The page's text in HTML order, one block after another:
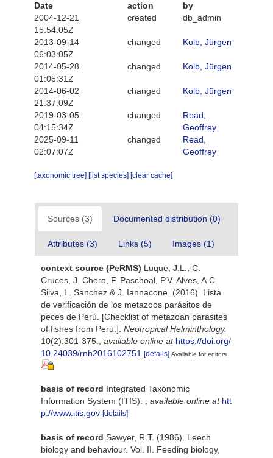
Date
action
by
2004-12-21
15:54:05Z
created db_admin
2013-09-14
06:03:05Z
changed Kolb, Jürgen
2014-05-28
01:05:31Z
changed Kolb, Jürgen
2014-06-02
21:37:09Z
changed Kolb, Jürgen
2019-03-05
04:15:34Z
changed
Read,
Geoffrey
2025-09-11
02:07:07Z
changed
Read,
Geoffrey
[taxonomic tree] [list species] [clear cache]
Sources (3) Documented distribution (0)
Attributes (3) Links (5) Images (1)
context source (PeRMS) Luque, J.L., C.
Cruces, J. Chero, F. Paschoal, P.V. Alves, A.C.
Silva, L. Sanchez & J. Iannacone. (2016). Lista
de verificación de los metazoos parásitos de
peces de Perú. [Checklist of metazoan parasites
of fishes from Peru.]. Neotropical Helminthology.
10(2):301-375.
available online at https://doi.org/
10.24039/rnh2016102751
[details] Available for editors
basis of record Integrated Taxonomic
Information System (ITIS).
available online at htt
p://www.itis.gov [details]
basis of record Sawyer, R.T. (1986). Leech
biology and behaviour. Vol. II. Feeding biology,